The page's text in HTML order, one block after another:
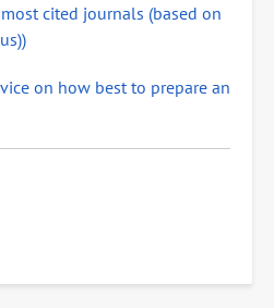
cited journals (based on
on how best to prepare an